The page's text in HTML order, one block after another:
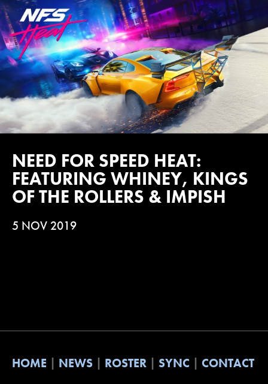
NEED FOR SPEED HEAT:
FEATURING WHINEY, KINGS
OF THE ROLLERS & IMPISH
5 NOV 2019
HOME NEWS ROSTER SYNC
CONTACT